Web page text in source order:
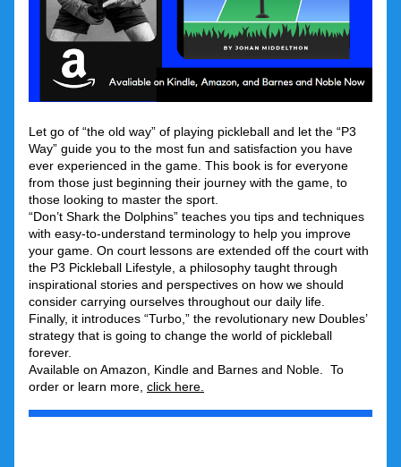
Let go of “the old way” of playing pickleball and let the “P3
Way” guide you to the most fun and satisfaction you have
ever experienced in the game. This book is for everyone
from those just beginning their journey with the game, to
those looking to master the sport.
“Don’t Shark the Dolphins” teaches you tips and techniques
with easy-to-understand terminology to help you improve
your game. On court lessons are extended off the court with
the P3 Pickleball Lifestyle, a philosophy taught through
inspirational stories and perspectives on how we should
consider carrying ourselves throughout our daily life.
Finally, it introduces “Turbo,” the revolutionary new Doubles’
strategy that is going to change the world of pickleball
forever.
Available on Amazon, Kindle and Barnes and Noble.  To
order or learn more, click here